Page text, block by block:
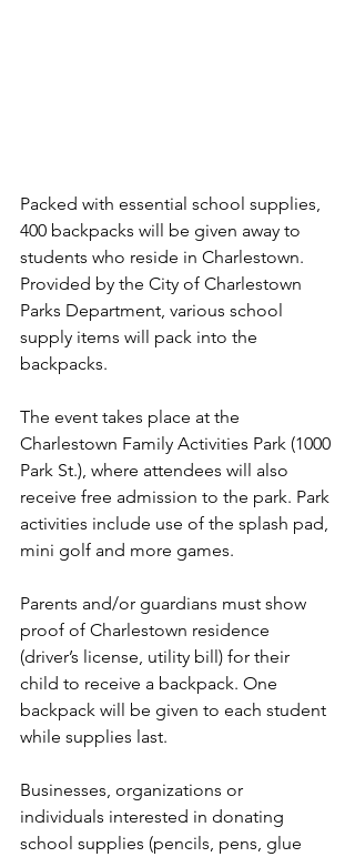
Packed with essential school supplies,
400 backpacks will be given away to
students who reside in Charlestown.
Provided by the City of Charlestown
Parks Department, various school
supply items will pack into the
backpacks.
The event takes place at the
Charlestown Family Activities Park (1000
Park St.), where attendees will also
receive free admission to the park. Park
activities include use of the splash pad,
mini golf and more games.
Parents and/or guardians must show
proof of Charlestown residence
(driver’s license, utility bill) for their
child to receive a backpack. One
backpack will be given to each student
while supplies last.
Businesses, organizations or
individuals interested in donating
school supplies (pencils, pens, glue